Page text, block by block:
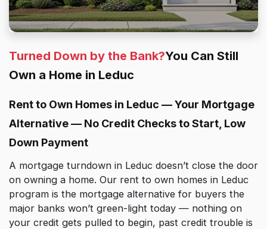
Turned Down by the Bank?You Can Still
Own a Home in Leduc
Rent to Own Homes in Leduc — Your Mortgage
Alternative — No Credit Checks to Start, Low
Down Payment
A mortgage turndown in Leduc doesn’t close the door
on owning a home. Our rent to own homes in Leduc
program is the mortgage alternative for buyers the
major banks won’t green-light today — nothing on
your credit gets pulled to begin, past credit trouble is